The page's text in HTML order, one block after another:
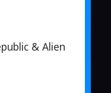
& Alien